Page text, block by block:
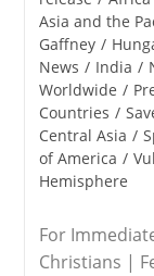
Asia and the
Gaffney /
News / India /
Worldwide /
Countries /
Central Asia /
of America /
Hemisphere
For
Christians |